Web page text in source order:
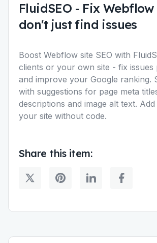
FluidSEO - Fix Webflow
don't just find issues
Boost Webflow site SEO with
clients or your own site - fix issues
and improve your Google ranking.
with suggestions for page meta
descriptions and image alt text.
your site without code.
Share this item: